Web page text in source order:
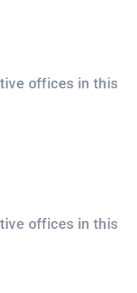
offices in this
offices in this